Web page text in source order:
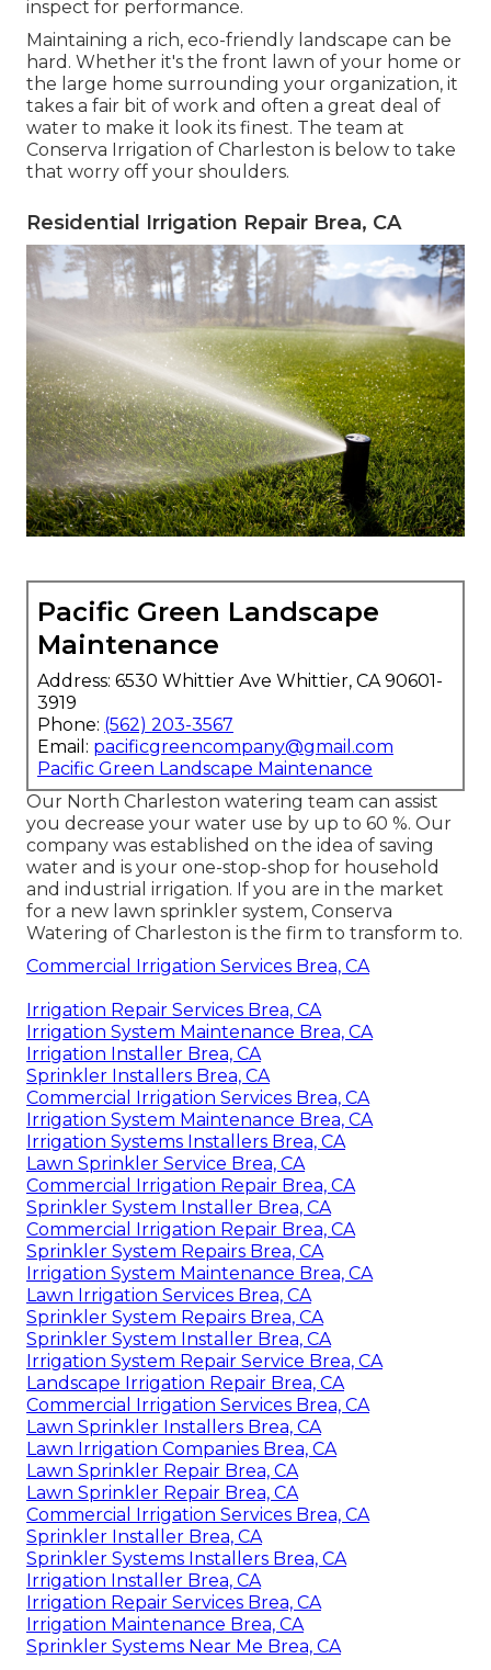
inspect for performance.
Maintaining a rich, eco-friendly landscape can be
hard. Whether it's the front lawn of your home or
the large home surrounding your organization, it
takes a fair bit of work and often a great deal of
water to make it look its finest. The team at
Conserva Irrigation of Charleston is below to take
that worry off your shoulders.
Residential Irrigation Repair Brea, CA
Pacific Green Landscape
Maintenance
Address: 6530 Whittier Ave Whittier, CA 90601-
3919
Phone: (562) 203-3567
Email: pacificgreencompany@gmail.com
Pacific Green Landscape Maintenance
Our North Charleston watering team can assist
you decrease your water use by up to 60 %. Our
company was established on the idea of saving
water and is your one-stop-shop for household
and industrial irrigation. If you are in the market
for a new lawn sprinkler system, Conserva
Watering of Charleston is the firm to transform to.
Commercial Irrigation Services Brea, CA
Irrigation Repair Services Brea, CA
Irrigation System Maintenance Brea, CA
Irrigation Installer Brea, CA
Sprinkler Installers Brea, CA
Commercial Irrigation Services Brea, CA
Irrigation System Maintenance Brea, CA
Irrigation Systems Installers Brea, CA
Lawn Sprinkler Service Brea, CA
Commercial Irrigation Repair Brea, CA
Sprinkler System Installer Brea, CA
Commercial Irrigation Repair Brea, CA
Sprinkler System Repairs Brea, CA
Irrigation System Maintenance Brea, CA
Lawn Irrigation Services Brea, CA
Sprinkler System Repairs Brea, CA
Sprinkler System Installer Brea, CA
Irrigation System Repair Service Brea, CA
Landscape Irrigation Repair Brea, CA
Commercial Irrigation Services Brea, CA
Lawn Sprinkler Installers Brea, CA
Lawn Irrigation Companies Brea, CA
Lawn Sprinkler Repair Brea, CA
Lawn Sprinkler Repair Brea, CA
Commercial Irrigation Services Brea, CA
Sprinkler Installer Brea, CA
Sprinkler Systems Installers Brea, CA
Irrigation Installer Brea, CA
Irrigation Repair Services Brea, CA
Irrigation Maintenance Brea, CA
Sprinkler Systems Near Me Brea, CA